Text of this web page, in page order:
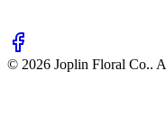
© 2026 Joplin Floral Co..